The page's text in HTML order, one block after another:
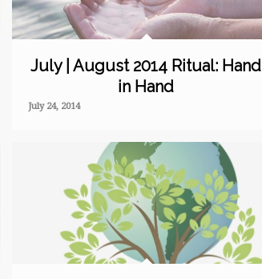
July | August 2014 Ritual: Hand
in Hand
July 24, 2014